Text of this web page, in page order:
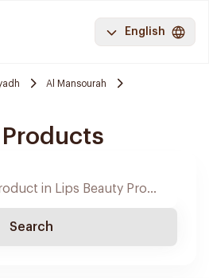
English
Al Mansourah
Search